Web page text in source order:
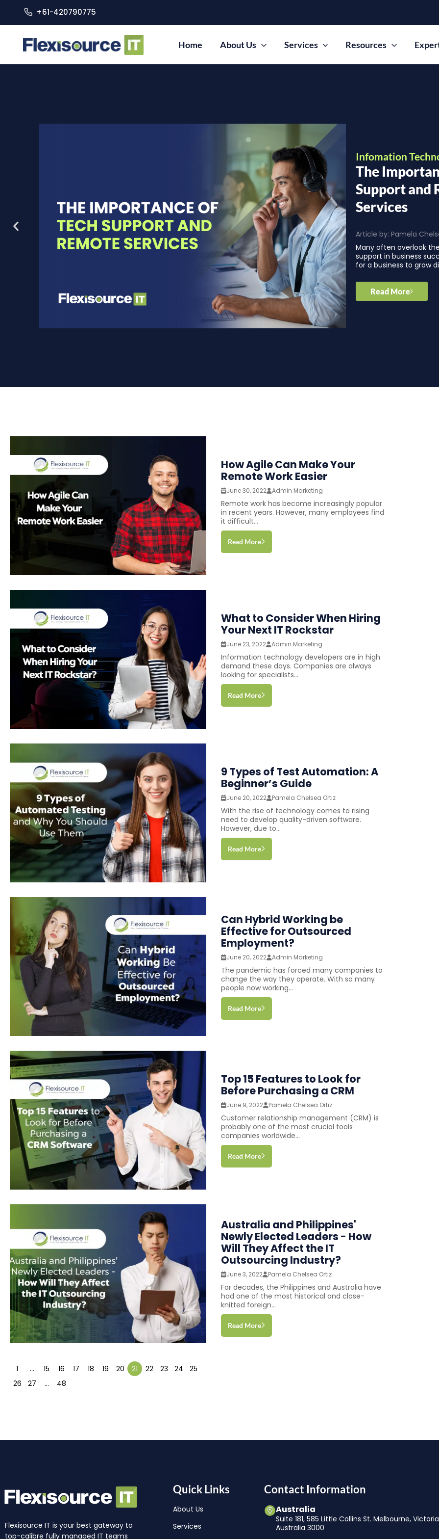
+61-420790775
Home About Us Services Resources
Infomation
The
Support and
Services
Article by:Pamela
Many often overlook
support in business
for a business to grow
Read More
How Agile Can Make Your
Remote Work Easier
June 30, 2022 Admin Marketing
Remote work has become increasingly popular
in recent years. However, many employees find
it difficult...
Read More
What to Consider When Hiring
Your Next IT Rockstar
June 23, 2022 Admin Marketing
Information technology developers are in high
demand these days. Companies are always
looking for specialists...
Read More
9 Types of Test Automation: A
Beginner’s Guide
June 20, 2022 Pamela Chelsea Ortiz
With the rise of technology comes to rising
need to develop quality-driven software.
However, due to...
Read More
Can Hybrid Working be
Effective for Outsourced
Employment?
June 20, 2022 Admin Marketing
The pandemic has forced many companies to
change the way they operate. With so many
people now working...
Read More
Top 15 Features to Look for
Before Purchasing a CRM
June 9, 2022 Pamela Chelsea Ortiz
Customer relationship management (CRM) is
probably one of the most crucial tools
companies worldwide...
Read More
Australia and Philippines'
Newly Elected Leaders - How
Will They Affect the IT
Outsourcing Industry?
June 3, 2022 Pamela Chelsea Ortiz
For decades, the Philippines and Australia have
had one of the most historical and close-
knitted foreign...
Read More
1 … 15 16 17 18 19 20 21 22 23 24
25
26
27 … 48
Flexisource IT is your best gateway to
top-calibre fully managed IT teams
Quick Links
About Us
Services
Contact Information
Australia
Suite 181, 585 Little Collins St. Melbourne, Victoria
Australia 3000